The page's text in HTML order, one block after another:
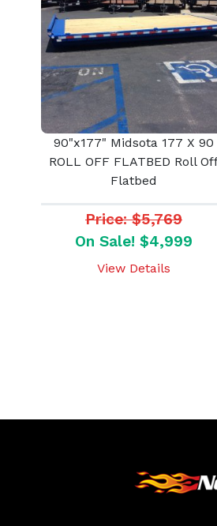
90"x177" Midsota 177 X 90
ROLL OFF FLATBED Roll
Flatbed
Price: $5,769
On Sale! $4,999
View Details